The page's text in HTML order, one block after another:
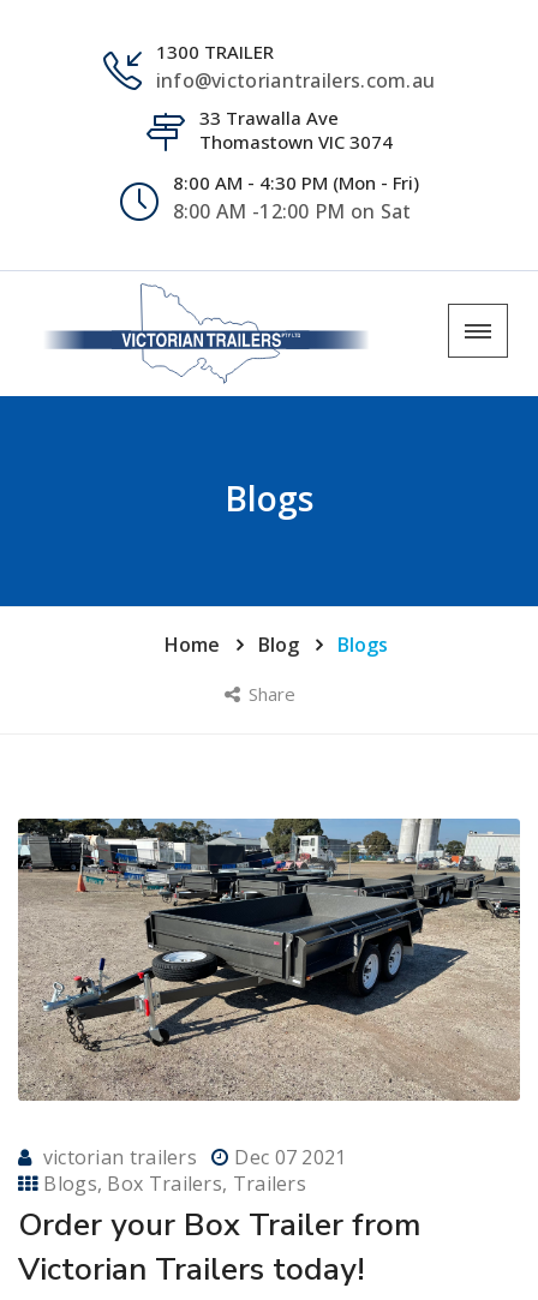
1300 TRAILER
info@victoriantrailers.com.au
33 Trawalla Ave
Thomastown VIC 3074
8:00 AM - 4:30 PM (Mon - Fri)
8:00 AM -12:00 PM on Sat
Blogs
Home Blog Blogs
Share
victorian trailers
Dec 07 2021
Blogs Box Trailers Trailers
Order your Box Trailer from
Victorian Trailers today!